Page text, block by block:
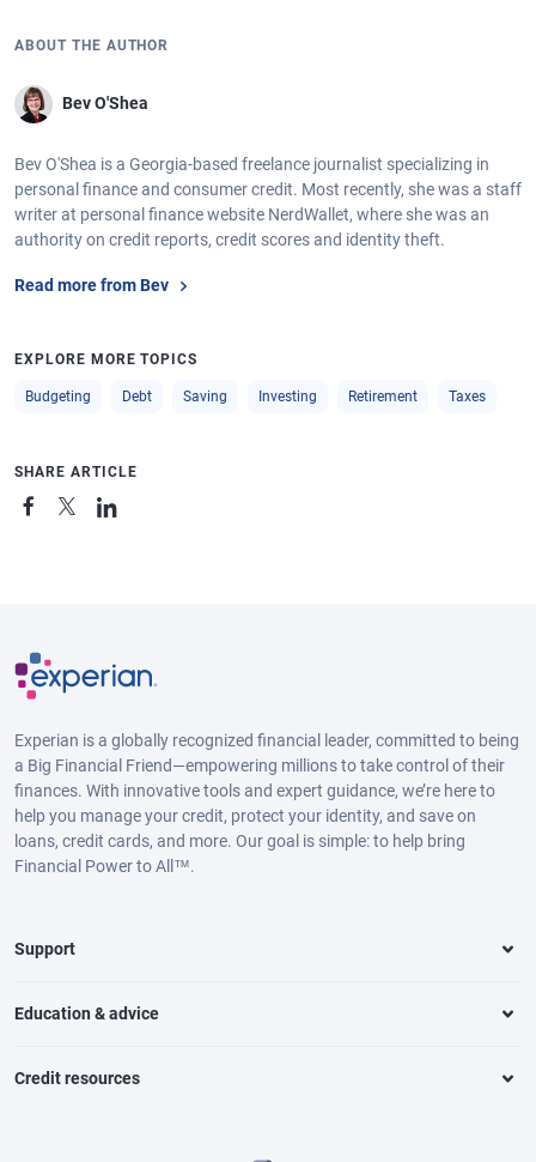
ABOUT THE AUTHOR
Bev O'Shea
Bev O'Shea is a Georgia-based freelance journalist specializing in
personal finance and consumer credit. Most recently, she was a staff
writer at personal finance website NerdWallet, where she was an
authority on credit reports, credit scores and identity theft.
Read more from Bev
EXPLORE MORE TOPICS
Budgeting Debt Saving Investing Retirement Taxes
SHARE ARTICLE
Experian is a globally recognized financial leader, committed to being
a Big Financial Friend—empowering millions to take control of their
finances. With innovative tools and expert guidance, we’re here to
help you manage your credit, protect your identity, and save on
loans, credit cards, and more. Our goal is simple: to help bring
Financial Power to All™.
Support
Education & advice
Credit resources